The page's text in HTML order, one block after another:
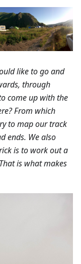
like to go and
through
come up with the
From which
to map our track
ends. We also
is to work out a
is what makes